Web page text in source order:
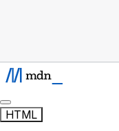
HTML